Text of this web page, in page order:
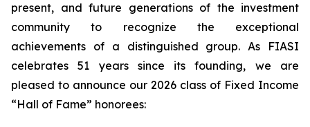
present, and future generations of the investment
community to recognize the exceptional
achievements of a distinguished group. As FIASI
celebrates 51 years since its founding, we are
pleased to announce our 2026 class of Fixed Income
“Hall of Fame” honorees: